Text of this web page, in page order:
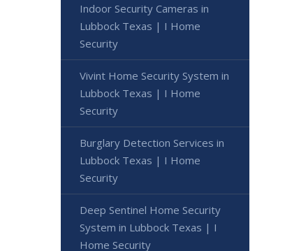
Indoor Security Cameras in
Lubbock Texas | I Home
Security
Vivint Home Security System in
Lubbock Texas | I Home
Security
Burglary Detection Services in
Lubbock Texas | I Home
Security
Deep Sentinel Home Security
System in Lubbock Texas | I
Home Security